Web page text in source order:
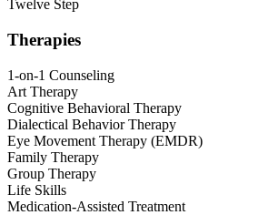
Twelve Step
Therapies
1-on-1 Counseling
Art Therapy
Cognitive Behavioral Therapy
Dialectical Behavior Therapy
Eye Movement Therapy (EMDR)
Family Therapy
Group Therapy
Life Skills
Medication-Assisted Treatment